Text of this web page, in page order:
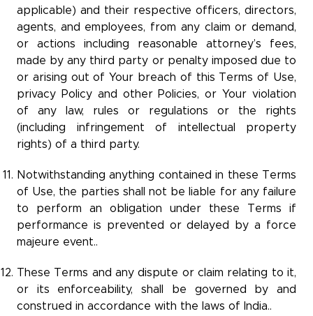
applicable) and their respective officers, directors,
agents, and employees, from any claim or demand,
or actions including reasonable attorney’s fees,
made by any third party or penalty imposed due to
or arising out of Your breach of this Terms of Use,
privacy Policy and other Policies, or Your violation
of any law, rules or regulations or the rights
(including infringement of intellectual property
rights) of a third party.
Notwithstanding anything contained in these Terms
of Use, the parties shall not be liable for any failure
to perform an obligation under these Terms if
performance is prevented or delayed by a force
majeure event..
These Terms and any dispute or claim relating to it,
or its enforceability, shall be governed by and
construed in accordance with the laws of India..